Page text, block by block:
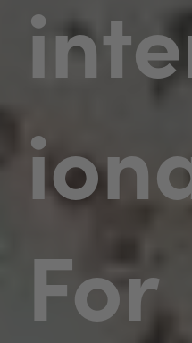
For